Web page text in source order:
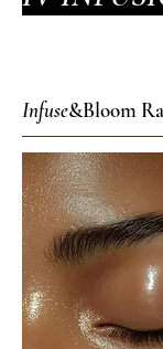
Infuse&Bloom